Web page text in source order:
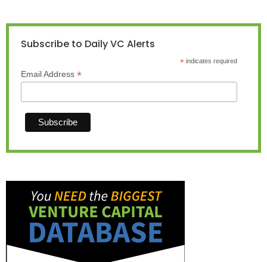
Subscribe to Daily VC Alerts
*indicates required
Email Address *